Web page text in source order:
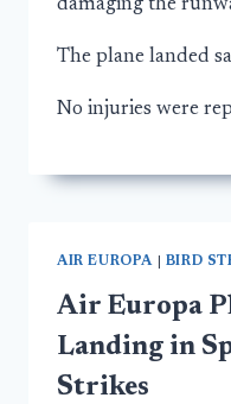
damaging the
The plane landed
No injuries were
AIR EUROPA| BIRD
Air Europa
Landing in
Strikes